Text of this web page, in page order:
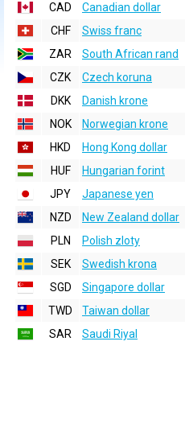
CAD
Canadian dollar
CHF
Swiss franc
ZAR
South African rand
CZK
Czech koruna
DKK
Danish krone
NOK
Norwegian krone
HKD
Hong Kong dollar
HUF
Hungarian forint
JPY
Japanese yen
NZD
New Zealand dollar
PLN
Polish zloty
SEK
Swedish krona
SGD
Singapore dollar
TWD
Taiwan dollar
SAR
Saudi Riyal